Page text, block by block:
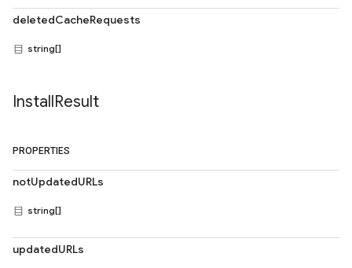
deletedCacheRequests
string[]
InstallResult
PROPERTIES
notUpdatedURLs
string[]
updatedURLs